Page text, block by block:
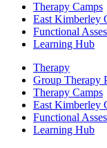
Therapy Camps
East Kimberley
Functional
Learning Hub
Therapy
Group Therapy
Therapy Camps
East Kimberley
Functional
Learning Hub